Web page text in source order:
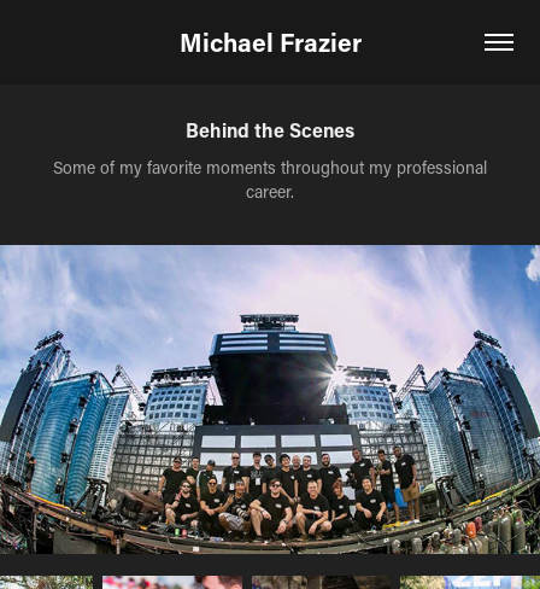
Michael Frazier
Behind the Scenes
Some of my favorite moments throughout my professional
career.